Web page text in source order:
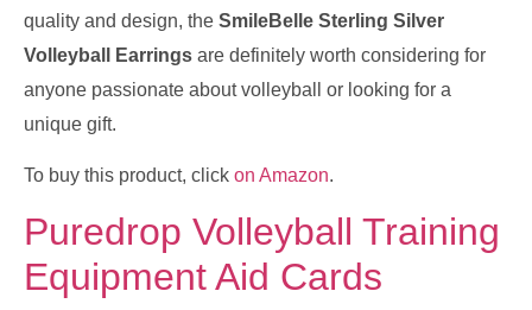
quality and design, the SmileBelle Sterling Silver
Volleyball Earrings are definitely worth considering for
anyone passionate about volleyball or looking for a
unique gift.
To buy this product, click on Amazon.
Puredrop Volleyball Training
Equipment Aid Cards